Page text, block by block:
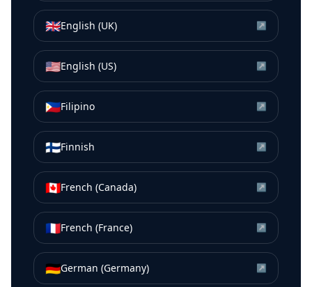
🇬🇧English (UK) ↗
🇺🇸English (US) ↗
🇵🇭Filipino ↗
🇫🇮Finnish ↗
🇨🇦French (Canada) ↗
🇫🇷French (France) ↗
🇩🇪German (Germany) ↗